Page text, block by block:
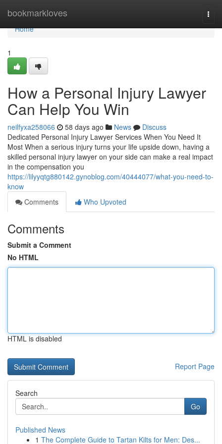
bookmarkloves
Home
Home
1
How a Personal Injury Lawyer
Can Help You Win
neilfyxa258066 58 days ago News
Discuss
Dedicated Personal Injury Lawyer Services When You Need It
Most When a serious injury turns your life upside down, having a
skilled personal injury lawyer on your side can make a real impact
in the compensation you
https://lilyyqtg880142.gynoblog.com/40444077/what-you-need-to-
know
Comments
Who Upvoted
Comments
Submit a Comment
No HTML
HTML is disabled
Report Page
Search
Go
Published News
1 The Complete Guide to Tartan Kilts for Men: Des...